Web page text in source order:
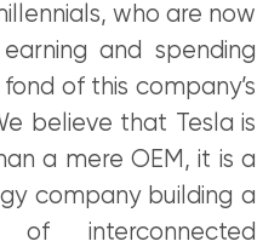
who are now
and spending
of this company’s
believe that Tesla is
a mere OEM, it is a
company building a
interconnected